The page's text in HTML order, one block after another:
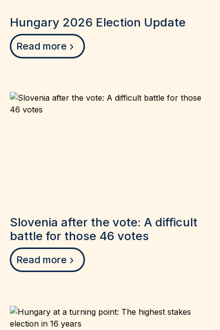
Hungary 2026 Election Update
Read more
Slovenia after the vote: A difficult
battle for those 46 votes
Read more